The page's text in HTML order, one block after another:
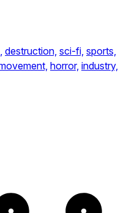
destruction, sci-fi, sports,
horror, industry,